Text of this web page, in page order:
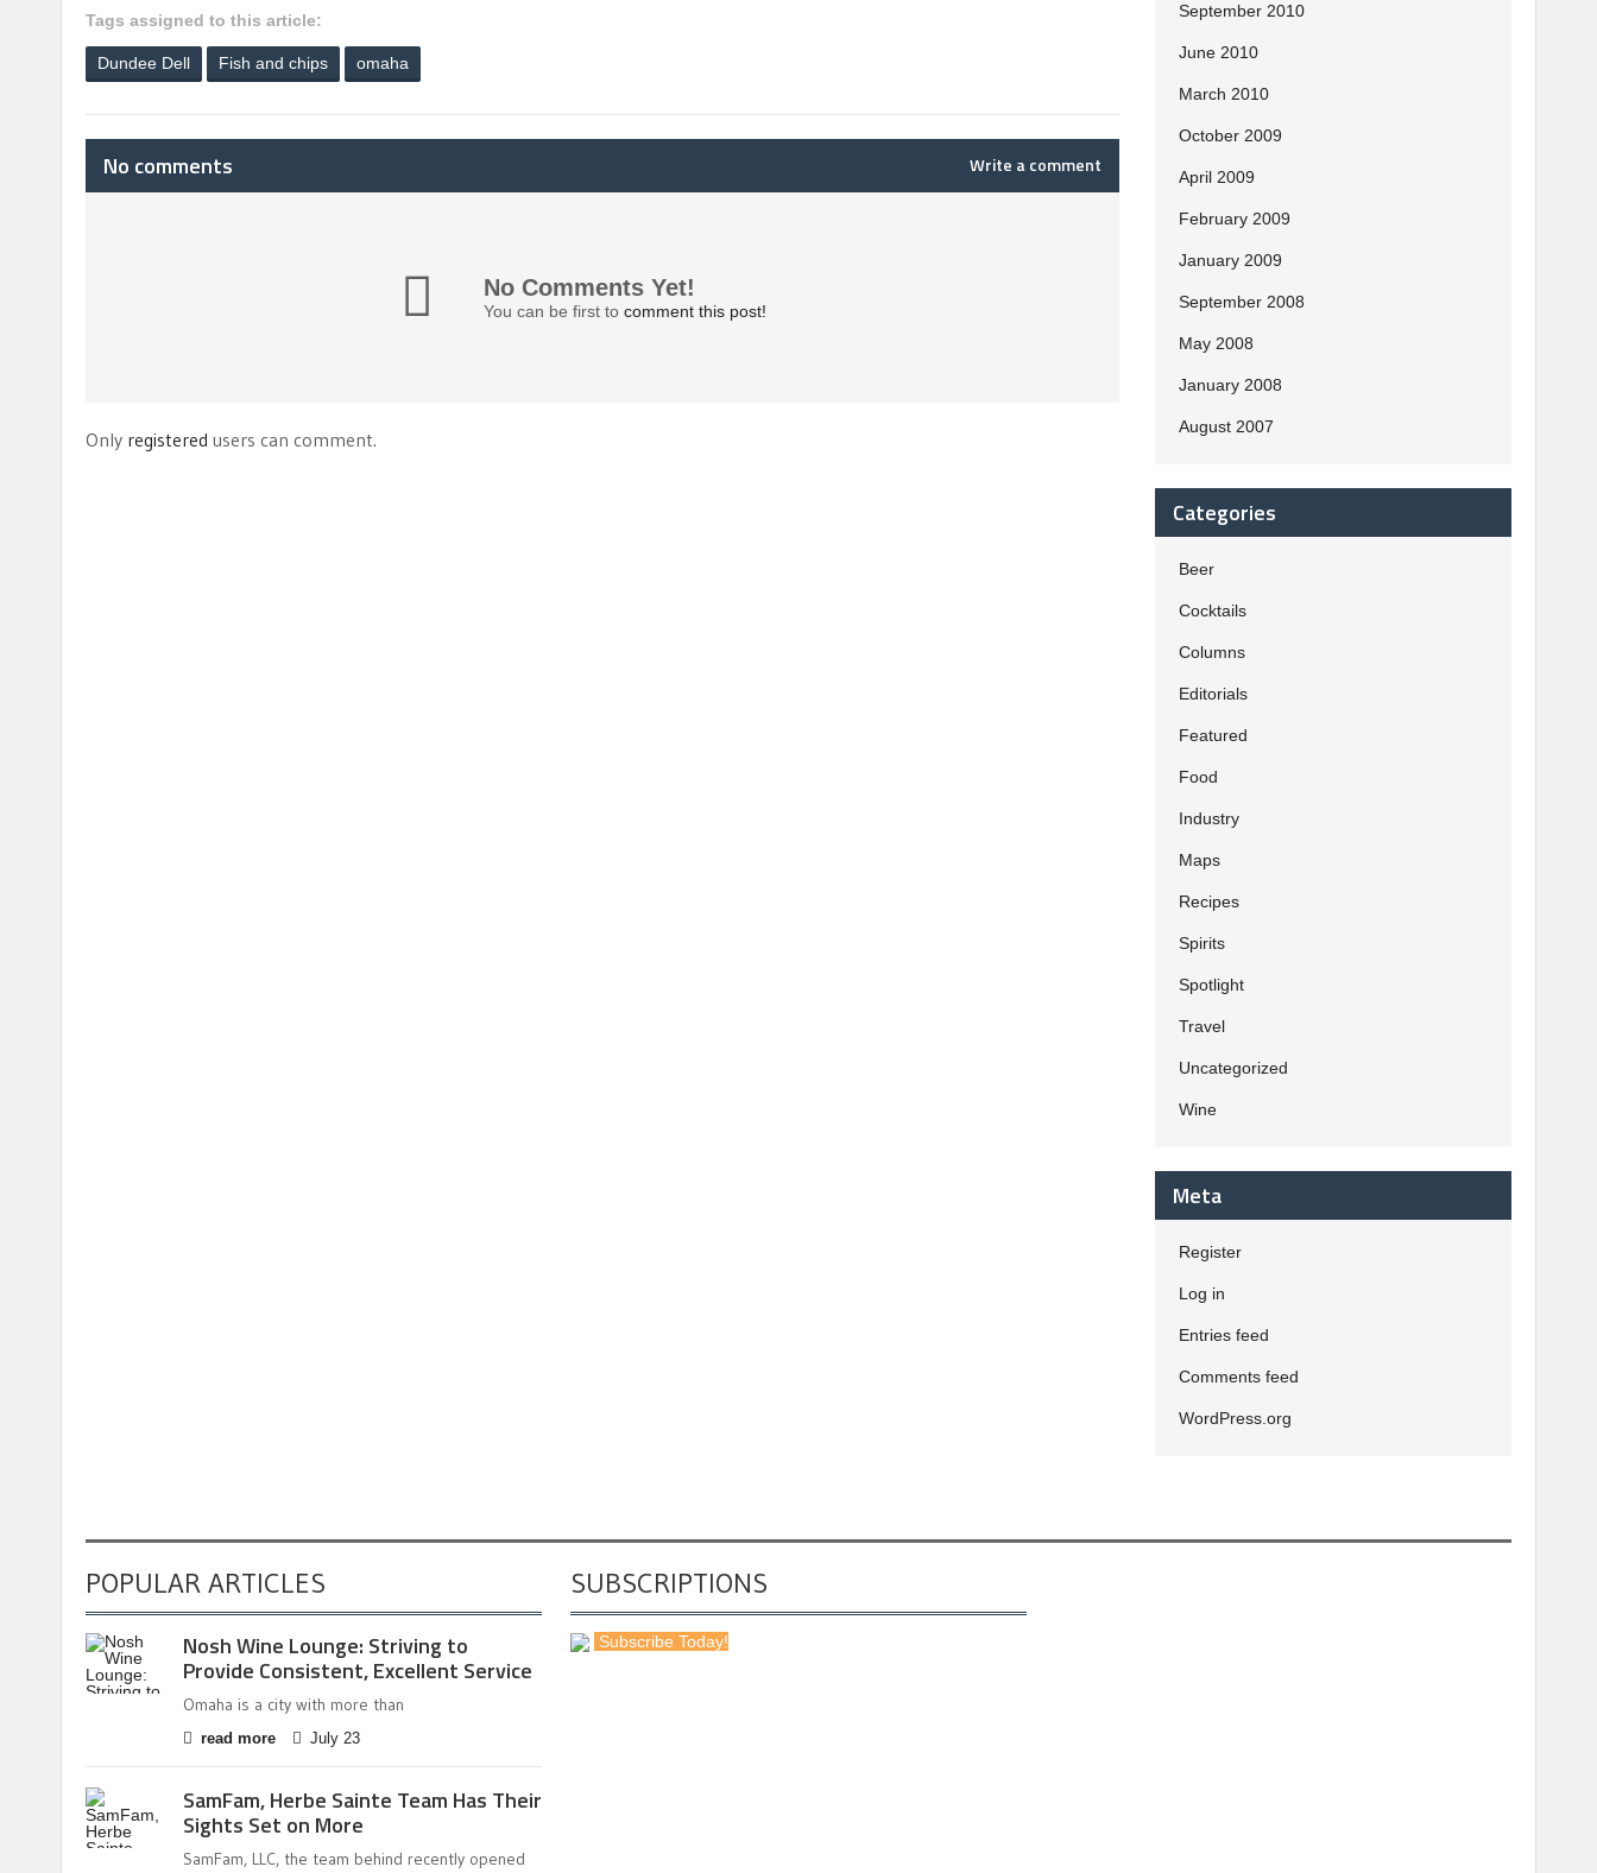
Tags assigned to this article:
Dundee Dell Fish and chips omaha
No comments Write a comment
No Comments Yet!
You can be first to comment this post!
Only registered users can comment.
September 2010
June 2010
March 2010
October 2009
April 2009
February 2009
January 2009
September 2008
May 2008
January 2008
August 2007
Categories
Beer
Cocktails
Columns
Editorials
Featured
Food
Industry
Maps
Recipes
Spirits
Spotlight
Travel
Uncategorized
Wine
Meta
Register
Log in
Entries feed
Comments feed
WordPress.org
POPULAR ARTICLES
Nosh Wine Lounge: Striving to
Provide Consistent, Excellent Service
Omaha is a city with more than
read more July 23
SamFam, Herbe Sainte Team Has Their
Sights Set on More
SamFam, LLC, the team behind recently opened
SUBSCRIPTIONS
Subscribe Today!